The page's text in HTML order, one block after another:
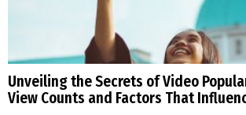
Unveiling the Secrets of Video
View Counts and Factors That